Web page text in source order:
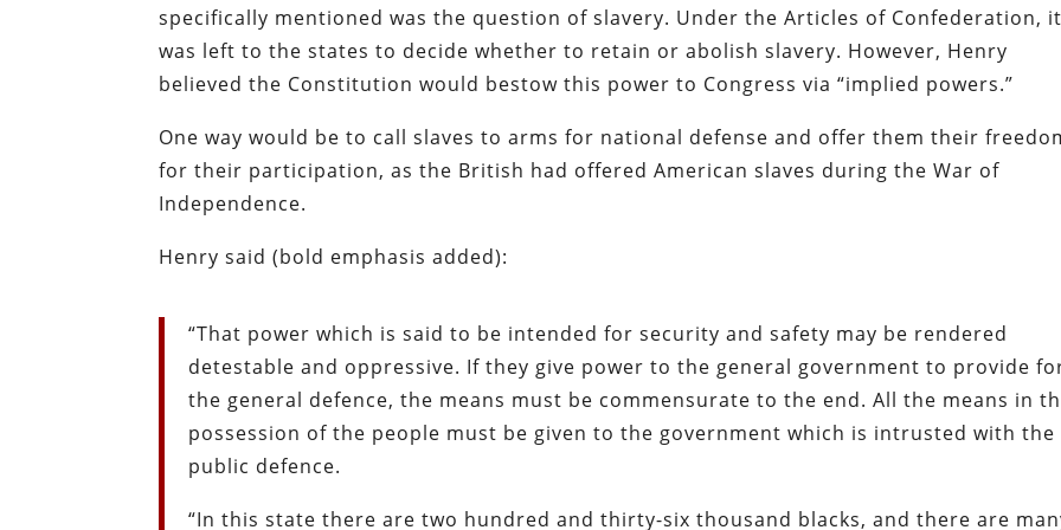
specifically mentioned was the question of slavery. Under the Articles of Confederation, it
was left to the states to decide whether to retain or abolish slavery. However, Henry
believed the Constitution would bestow this power to Congress via “implied powers.”
One way would be to call slaves to arms for national defense and offer them their
for their participation, as the British had offered American slaves during the War of
Independence.
Henry said (bold emphasis added):
“That power which is said to be intended for security and safety may be rendered
detestable and oppressive. If they give power to the general government to provide
the general defence, the means must be commensurate to the end. All the means in
possession of the people must be given to the government which is intrusted with the
public defence.
“In this state there are two hundred and thirty-six thousand blacks, and there are